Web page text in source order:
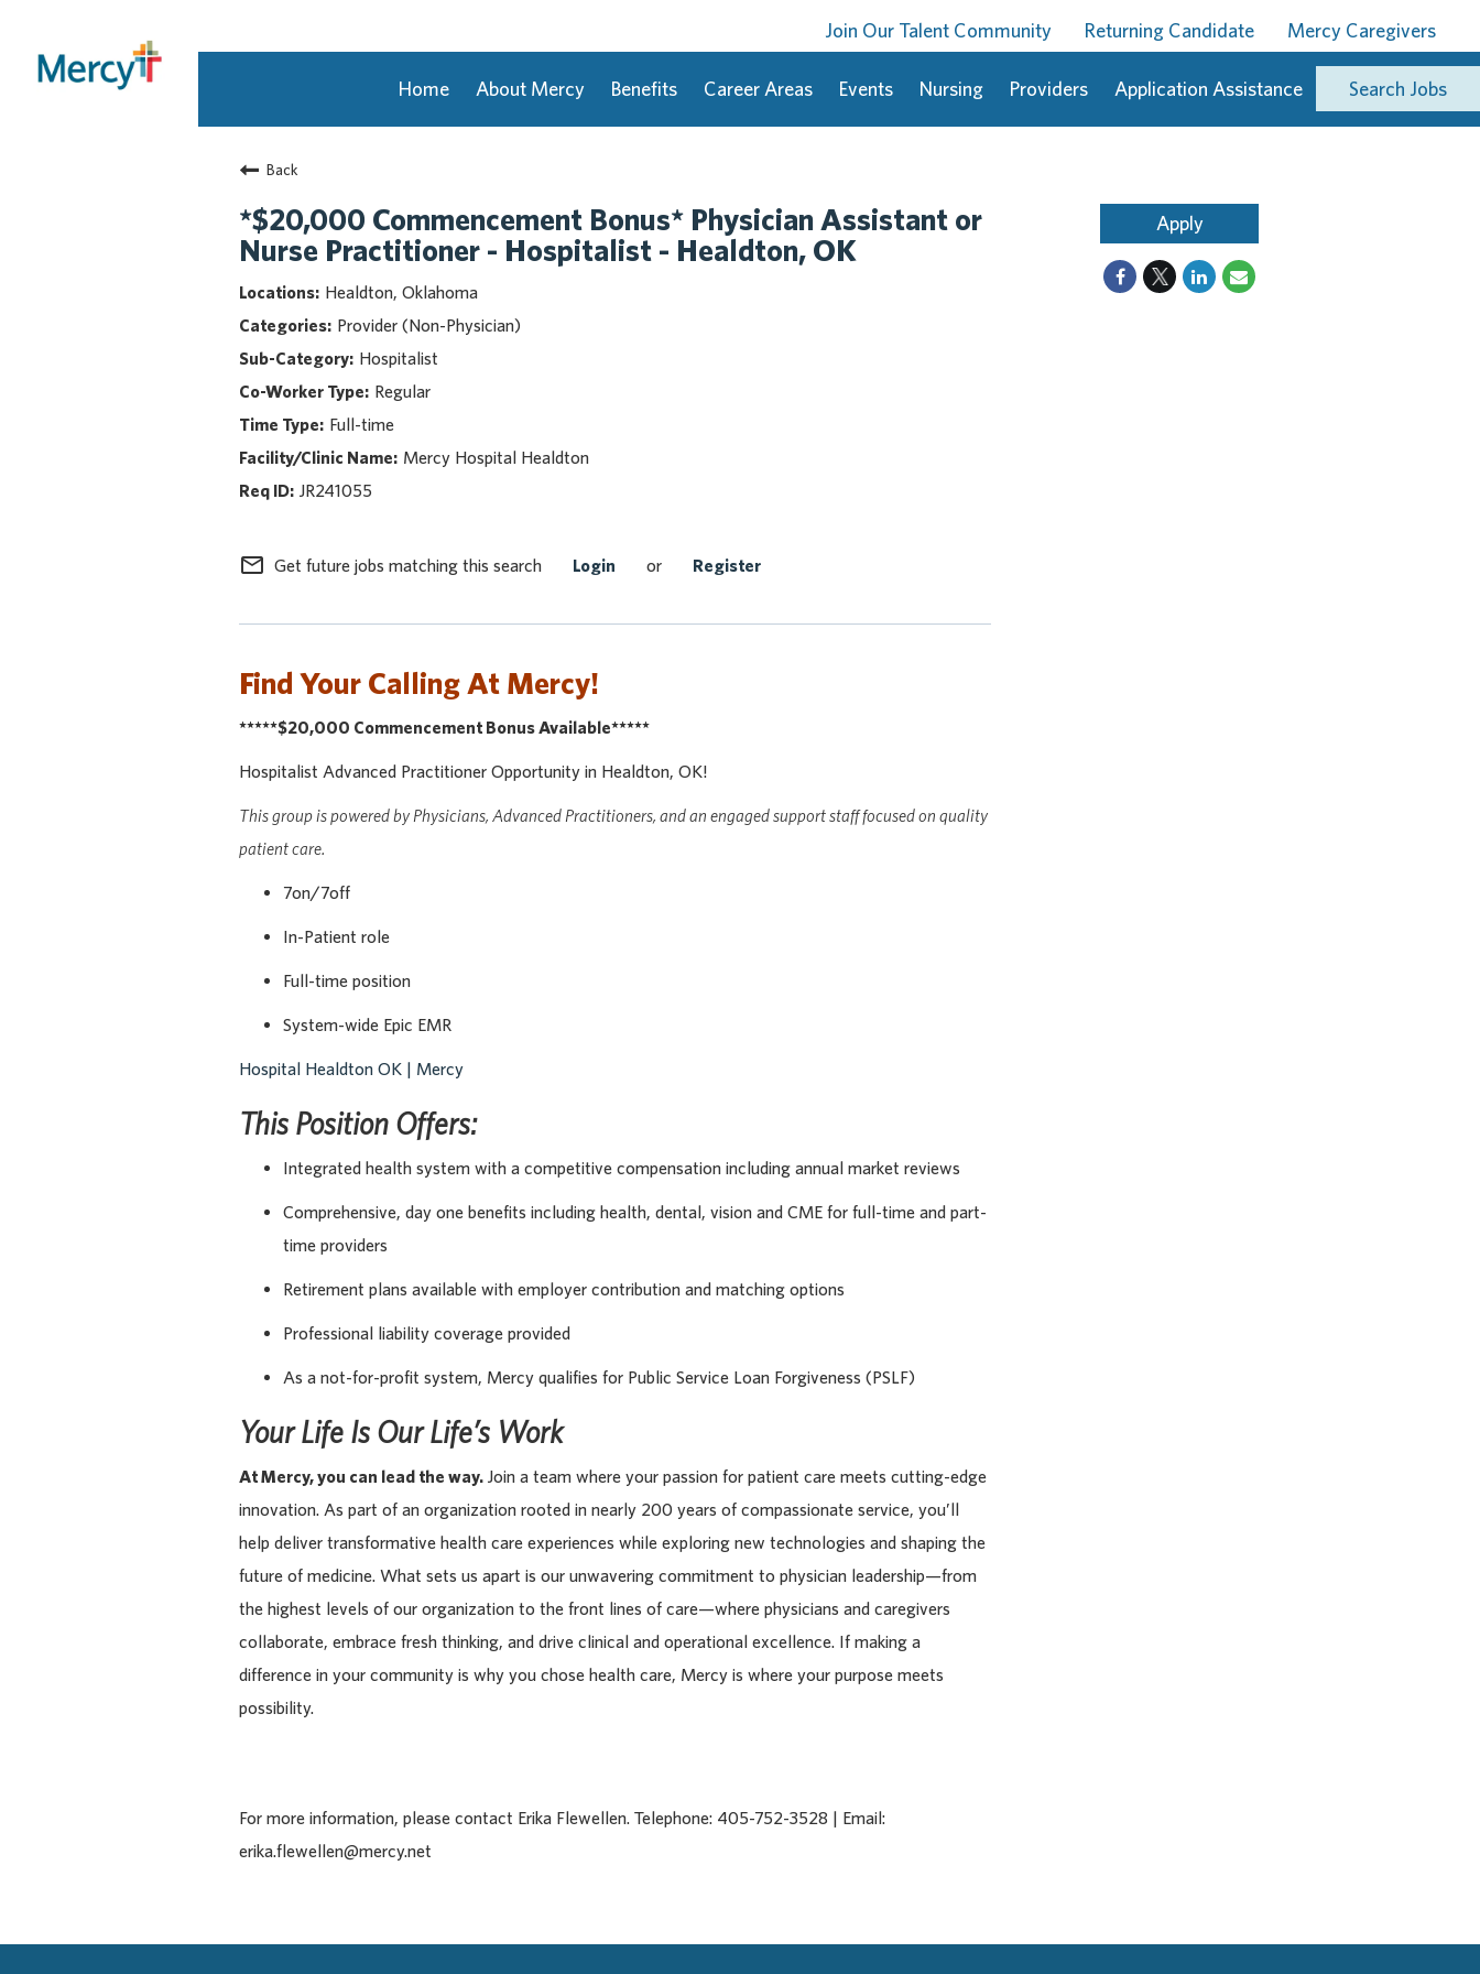
Join Our Talent Community Returning Candidate Mercy Caregivers
Home About Mercy Benefits Career Areas Events Nursing Providers Application Assistance Search Jobs
Back
*$20,000 Commencement Bonus* Physician Assistant or
Nurse Practitioner - Hospitalist - Healdton, OK
Healdton, Oklahoma
Provider (Non-Physician)
Hospitalist
Regular
Full-time
Mercy Hospital Healdton
JR241055
mail_outline Get future jobs matching this search Login or Register
Find Your Calling At Mercy!
*****$20,000 Commencement Bonus Available*****
Hospitalist Advanced Practitioner Opportunity in Healdton, OK!
This group is powered by Physicians, Advanced Practitioners, and an engaged support staff focused on quality
patient care.
7on/7off
In-Patient role
Full-time position
System-wide Epic EMR
Hospital Healdton OK | Mercy
This Position Offers:
Integrated health system with a competitive compensation including annual market reviews
Comprehensive, day one benefits including health, dental, vision and CME for full-time and part-
time providers
Retirement plans available with employer contribution and matching options
Professional liability coverage provided
As a not-for-profit system, Mercy qualifies for Public Service Loan Forgiveness (PSLF)
Your Life Is Our Life’s Work
At Mercy, you can lead the way. Join a team where your passion for patient care meets cutting-edge
innovation. As part of an organization rooted in nearly 200 years of compassionate service, you’ll
help deliver transformative health care experiences while exploring new technologies and shaping the
future of medicine. What sets us apart is our unwavering commitment to physician leadership—from
the highest levels of our organization to the front lines of care—where physicians and caregivers
collaborate, embrace fresh thinking, and drive clinical and operational excellence. If making a
difference in your community is why you chose health care, Mercy is where your purpose meets
possibility.
For more information, please contact Erika Flewellen. Telephone: 405-752-3528 | Email:
erika.flewellen@mercy.net
Apply